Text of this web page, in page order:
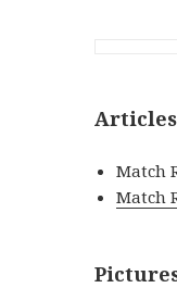
Articles
Match
Match